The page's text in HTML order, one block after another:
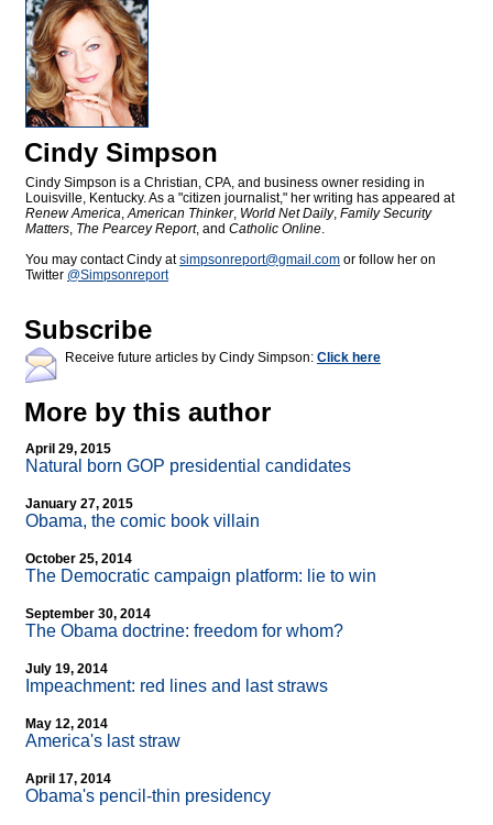
Cindy Simpson
Cindy Simpson is a Christian, CPA, and business owner residing in
Louisville, Kentucky. As a "citizen journalist," her writing has appeared at
Renew America,American Thinker, World Net Daily, Family Security
Matters, The Pearcey Report, and Catholic Online.
You may contact Cindy atsimpsonreport@gmail.com or follow her on
Twitter @Simpsonreport
Subscribe
Receive future articles by Cindy Simpson: Click here
More by this author
April 29, 2015
Natural born GOP presidential candidates
January 27, 2015
Obama, the comic book villain
October 25, 2014
The Democratic campaign platform: lie to win
September 30, 2014
The Obama doctrine: freedom for whom?
July 19, 2014
Impeachment: red lines and last straws
May 12, 2014
America's last straw
April 17, 2014
Obama's pencil-thin presidency